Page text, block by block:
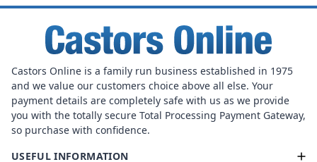
Castors Online is a family run business established in 1975
and we value our customers choice above all else. Your
payment details are completely safe with us as we provide
you with the totally secure Total Processing Payment Gateway,
so purchase with confidence.
USEFUL INFORMATION